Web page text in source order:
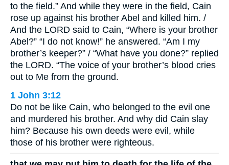
to the field.” And while they were in the field, Cain
rose up against his brother Abel and killed him. /
And the LORD said to Cain, “Where is your brother
Abel?” “I do not know!” he answered. “Am I my
brother’s keeper?” / “What have you done?” replied
the LORD. “The voice of your brother’s blood cries
out to Me from the ground.
1 John 3:12
Do not be like Cain, who belonged to the evil one
and murdered his brother. And why did Cain slay
him? Because his own deeds were evil, while
those of his brother were righteous.